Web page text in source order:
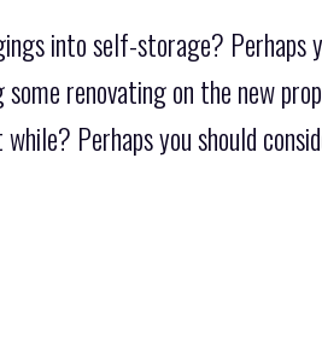
into self-storage? Perhaps
renovating on the new
Perhaps you should